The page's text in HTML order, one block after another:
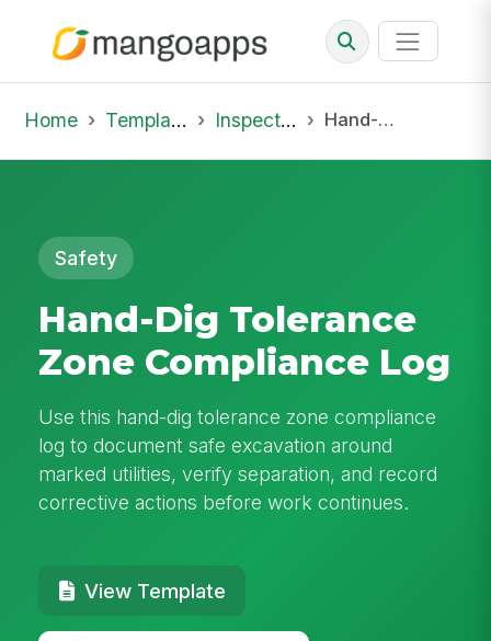
Home Template Library Inspections Hand-Dig Tolerance Zone Compliance Log
Safety
Hand-Dig Tolerance
Zone Compliance Log
Use this hand-dig tolerance zone compliance
log to document safe excavation around
marked utilities, verify separation, and record
corrective actions before work continues.
View Template